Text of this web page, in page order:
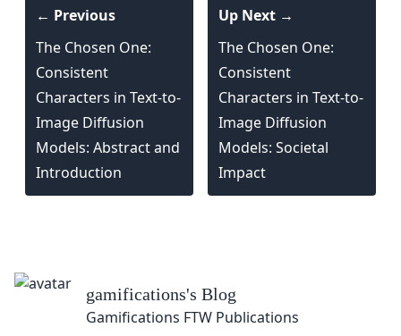
← Previous
The Chosen One:
Consistent
Characters in Text-to-
Image Diffusion
Models: Abstract and
Introduction
Up Next →
The Chosen One:
Consistent
Characters in Text-to-
Image Diffusion
Models: Societal
Impact
gamifications's Blog
Gamifications FTW Publications